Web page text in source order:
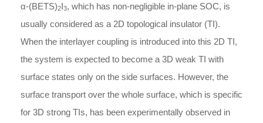
α-(BETS)2I3, which has non-negligible in-plane SOC, is
usually considered as a 2D topological insulator (TI).
When the interlayer coupling is introduced into this 2D TI,
the system is expected to become a 3D weak TI with
surface states only on the side surfaces. However, the
surface transport over the whole surface, which is specific
for 3D strong TIs, has been experimentally observed in